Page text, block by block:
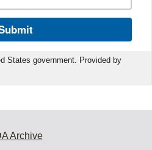
States government. Provided by
Archive